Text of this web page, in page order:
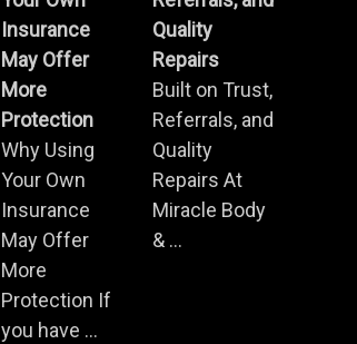
Insurance
May Offer
More
Protection
Why Using
Your Own
Insurance
May Offer
More
Protection If
you have ...
Quality
Repairs
Built on Trust,
Referrals, and
Quality
Repairs At
Miracle Body
& ...